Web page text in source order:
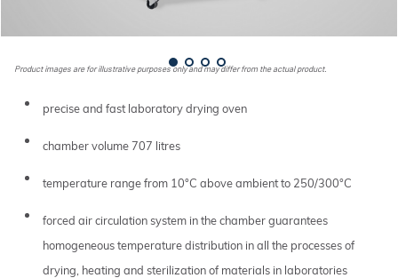
Product images are for illustrative purposes only and may differ from the actual product.
precise and fast laboratory drying oven
chamber volume 707 litres
temperature range from 10°C above ambient to 250/300°C
forced air circulation system in the chamber guarantees
homogeneous temperature distribution in all the processes of
drying, heating and sterilization of materials in laboratories